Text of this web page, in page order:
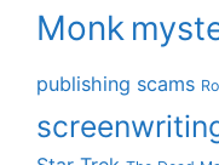
Monk
publishing scams